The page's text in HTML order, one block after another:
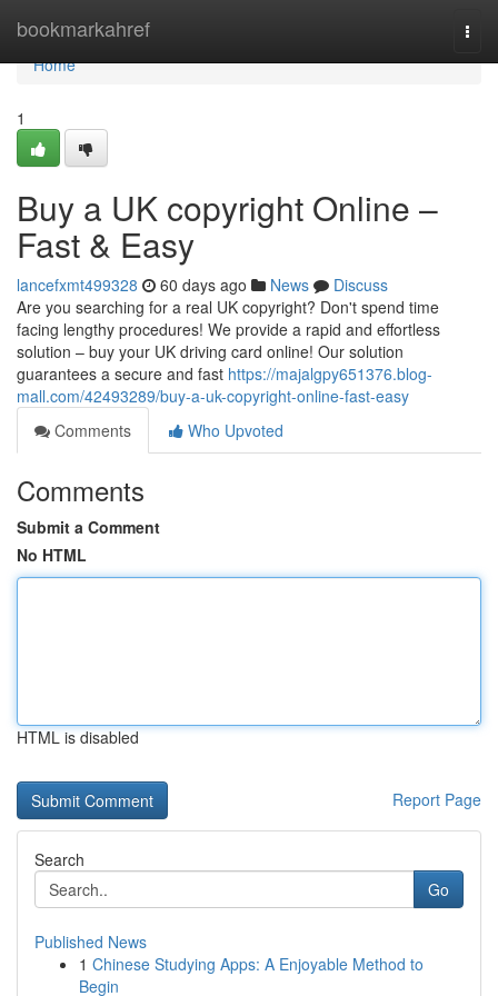
bookmarkahref
Home
Home
1
Buy a UK copyright Online –
Fast & Easy
lancefxmt499328 60 days ago News
Discuss
Are you searching for a real UK copyright? Don't spend time
facing lengthy procedures! We provide a rapid and effortless
solution – buy your UK driving card online! Our solution
guarantees a secure and fast https://majalgpy651376.blog-
mall.com/42493289/buy-a-uk-copyright-online-fast-easy
Comments
Who Upvoted
Comments
Submit a Comment
No HTML
HTML is disabled
Report Page
Search
Go
Published News
1 Chinese Studying Apps: A Enjoyable Method to
Begin